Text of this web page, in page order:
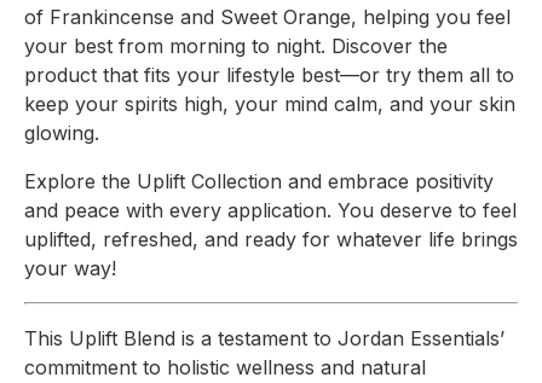
of Frankincense and Sweet Orange, helping you feel
your best from morning to night. Discover the
product that fits your lifestyle best—or try them all to
keep your spirits high, your mind calm, and your skin
glowing.
Explore the Uplift Collection and embrace positivity
and peace with every application. You deserve to feel
uplifted, refreshed, and ready for whatever life brings
your way!
This Uplift Blend is a testament to Jordan Essentials’
commitment to holistic wellness and natural